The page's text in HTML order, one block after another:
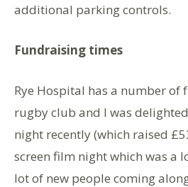
additional parking controls.
Fundraising times
Rye Hospital has a number of
rugby club and I was
night recently (which raised
screen film night which was a
lot of new people coming